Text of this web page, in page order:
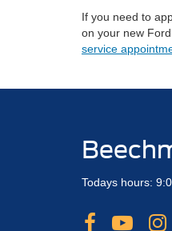
If you need to
on your new
service
Todays hours: